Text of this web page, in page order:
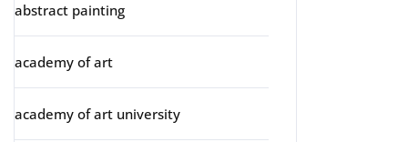
abstract painting
academy of art
academy of art university